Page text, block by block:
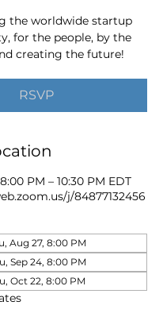
the worldwide startup
for the people, by the
creating the future!
RSVP
PM – 10:30 PM EDT
j/84877132456
Aug 27, 8:00 PM
Sep 24, 8:00 PM
Oct 22, 8:00 PM